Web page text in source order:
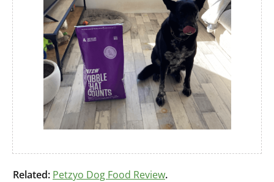
Related: Petzyo Dog Food Review.